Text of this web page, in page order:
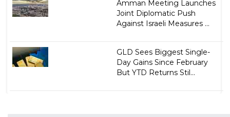
Amman Meeting Launches
Joint Diplomatic Push
Against Israeli Measures ...
GLD Sees Biggest Single-
Day Gains Since February
But YTD Returns Stil...